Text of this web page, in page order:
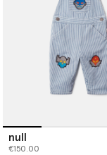
null
€150.00